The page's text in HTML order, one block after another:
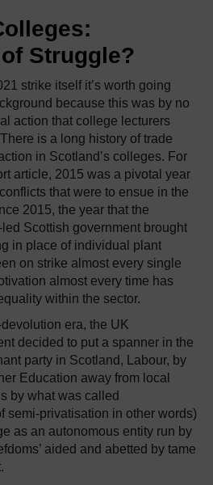
Struggle?
strike itself it’s worth going
because this was by no
action that college lecturers
is a long history of trade
in Scotland’s colleges. For
article, 2015 was a pivotal year
that were to ensue in the
2015, the year that the
Scottish government brought
in place of individual plant
on strike almost every single
almost every time has
within the sector.
era, the UK
decided to put a spanner in the
party in Scotland, Labour, by
Education away from local
by what was called
semi-privatisation in other words)
as an autonomous entity run by
aided and abetted by tame